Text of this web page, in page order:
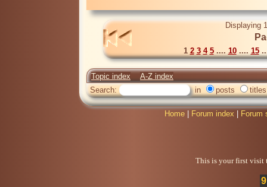
Displaying
1 2 3 4 5.... 10.... 15
Topic index
A-Z index
Search:
in posts titles
Home Forum index Forum
This is your first visit